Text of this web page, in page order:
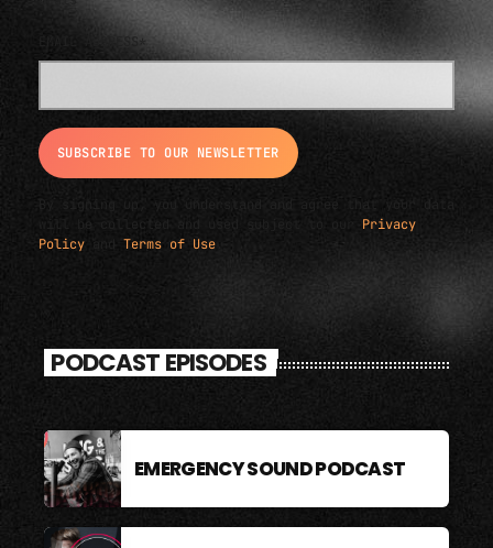
EMAIL ADDRESS*
By signing up, you understand and agree that your data
will be collected and used subject to our Privacy
Policy and Terms of Use
PODCAST EPISODES
EMERGENCY SOUND PODCAST